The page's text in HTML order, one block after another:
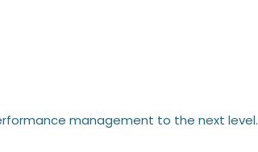
management to the next level.